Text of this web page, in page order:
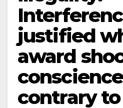
justified
award
contrary